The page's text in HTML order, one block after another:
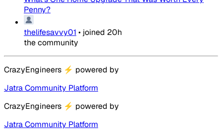
Penny?
thelifesavvy01 • joined 20h
the community
CrazyEngineers ⚡ powered by
Jatra Community Platform
CrazyEngineers ⚡ powered by
Jatra Community Platform